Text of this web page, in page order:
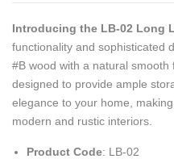
Introducing the LB-02 Long
functionality and sophisticated
#B wood with a natural
designed to provide ample
elegance to your home,
modern and rustic interiors.
Product Code: LB-02